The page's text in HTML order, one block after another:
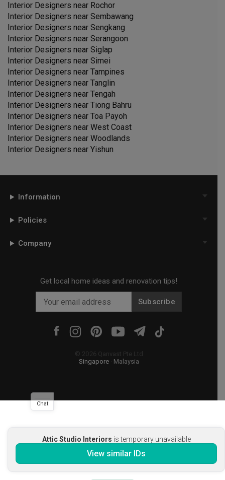
Interior Designers near Rochor
Interior Designers near Sembawang
Interior Designers near Sengkang
Interior Designers near Serangoon
Interior Designers near Siglap
Interior Designers near Simei
Interior Designers near Tampines
Interior Designers near Tanglin
Interior Designers near Tengah
Interior Designers near Tiong Bahru
Interior Designers near Toa Payoh
Interior Designers near West Coast
Interior Designers near Woodlands
Interior Designers near Yishun
Attic Studio Interiors is temporary unavailable
View similar IDs
Information
Policies
Company
Get local home ideas and renovation tips!
Subscribe
© 2026 Qanvast Pte Ltd
Singapore· Malaysia
Chat